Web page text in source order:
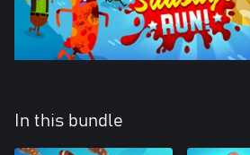
In this bundle